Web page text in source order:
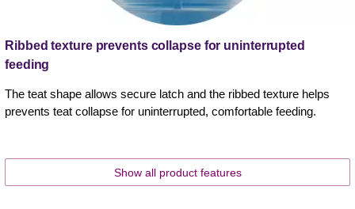
Ribbed texture prevents collapse for uninterrupted
feeding
The teat shape allows secure latch and the ribbed texture helps
prevents teat collapse for uninterrupted, comfortable feeding.
Show all product features